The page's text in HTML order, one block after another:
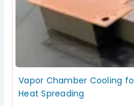
Vapor Chamber Cooling
Heat Spreading